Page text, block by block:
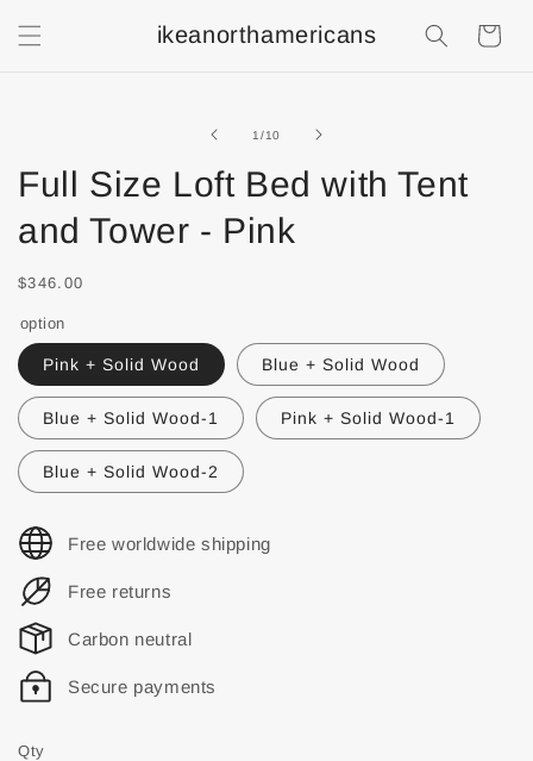
ikeanorthamericans
1 /of
10
Full Size Loft Bed with Tent
and Tower - Pink
$346.00
option
Pink + Solid Wood Blue + Solid Wood
Blue + Solid Wood-1 Pink + Solid Wood-1
Blue + Solid Wood-2
Free worldwide shipping
Free returns
Carbon neutral
Secure payments
Qty